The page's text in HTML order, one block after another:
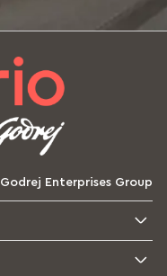
Godrej Enterprises Group